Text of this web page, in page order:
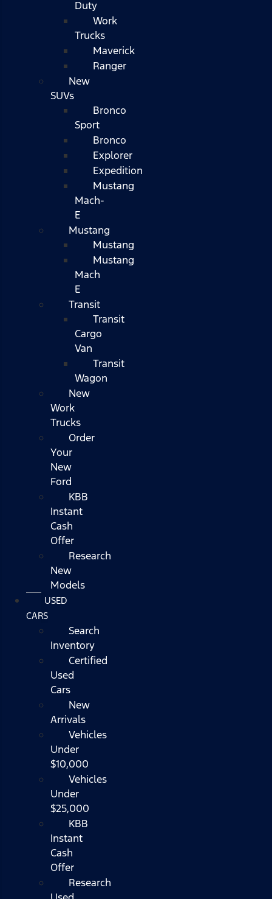
Duty
Work
Trucks
Maverick
Ranger
New
SUVs
Bronco
Sport
Bronco
Explorer
Expedition
Mustang
Mach-
E
Mustang
Mustang
Mustang
Mach
E
Transit
Transit
Cargo
Van
Transit
Wagon
New
Work
Trucks
Order
Your
New
Ford
KBB
Instant
Cash
Offer
Research
New
Models
USED
CARS
Search
Inventory
Certified
Used
Cars
New
Arrivals
Vehicles
Under
$10,000
Vehicles
Under
$25,000
KBB
Instant
Cash
Offer
Research